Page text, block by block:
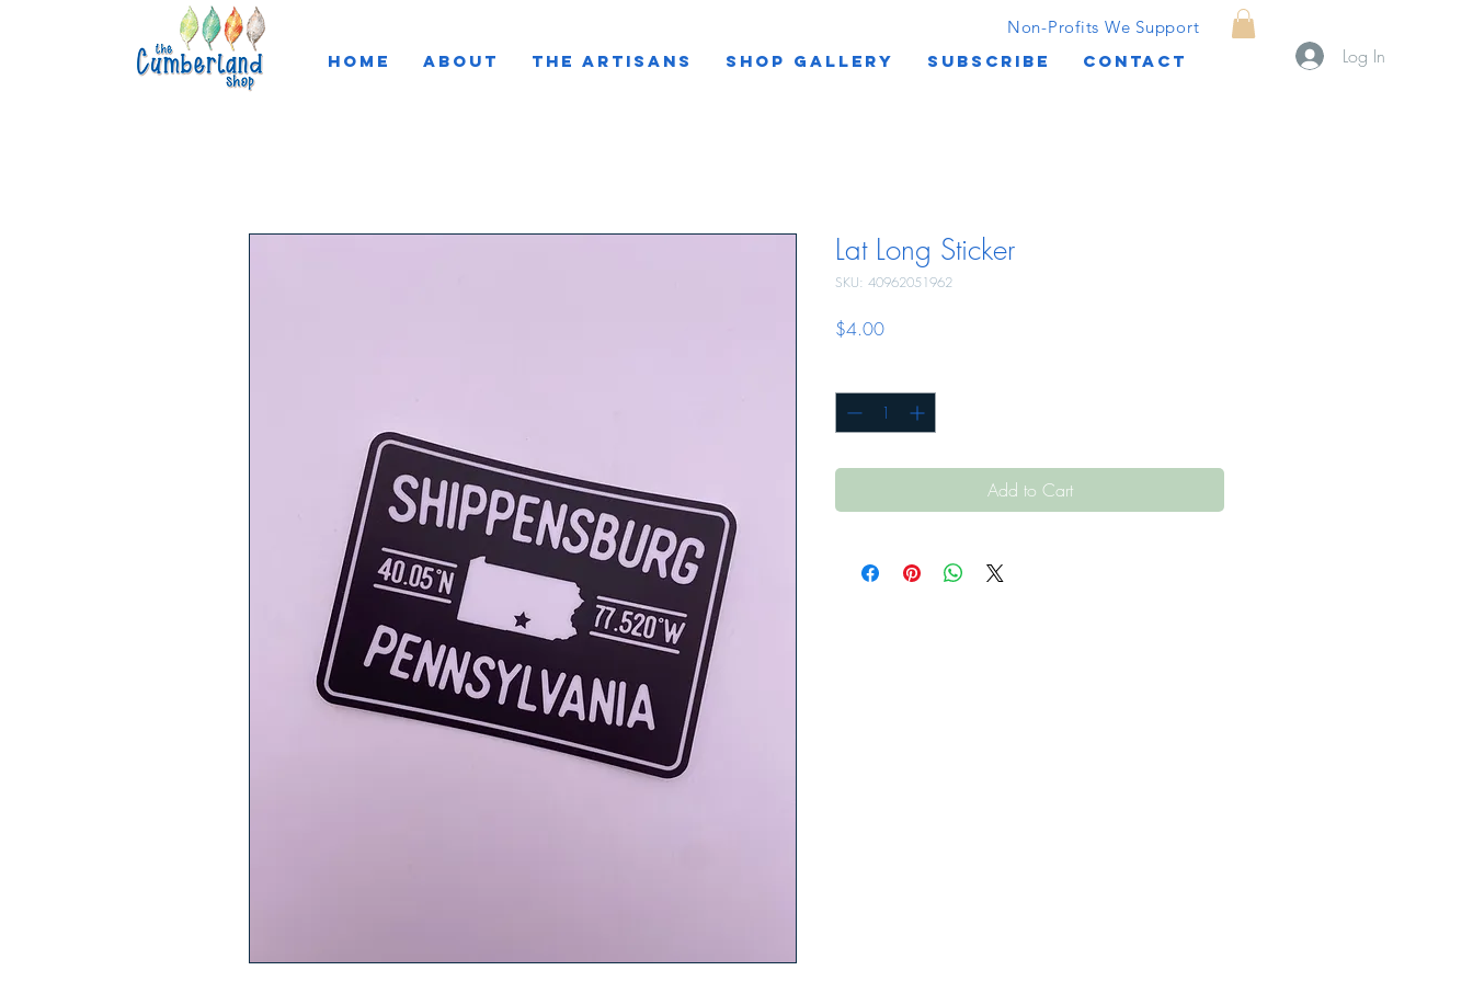
HOME ABOUT THE ARTISANS SHOP GALLERY SUBSCRIBE CONTACT Log In
Non-Profits We Support
Lat Long Sticker
SKU: 40962051962
$4.00Price
Add to Cart